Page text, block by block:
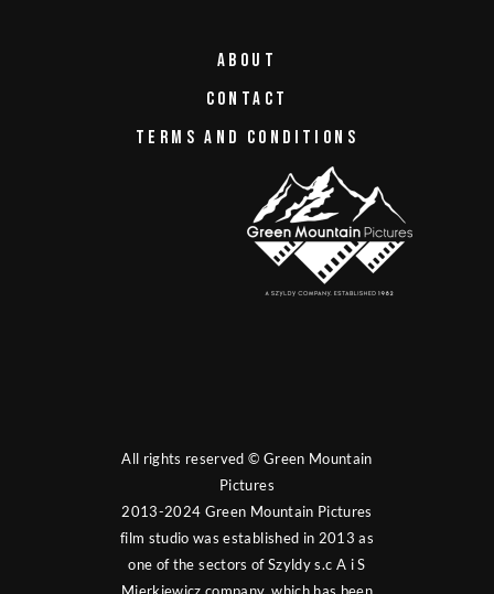
ABOUT
CONTACT
TERMS AND CONDITIONS
All rights reserved © Green Mountain
Pictures
2013-2024 Green Mountain Pictures
film studio was established in 2013 as
one of the sectors of Szyldy s.c A i S